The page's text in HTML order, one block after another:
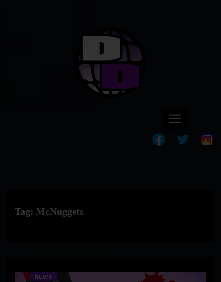
Tag: McNuggets
NEWS